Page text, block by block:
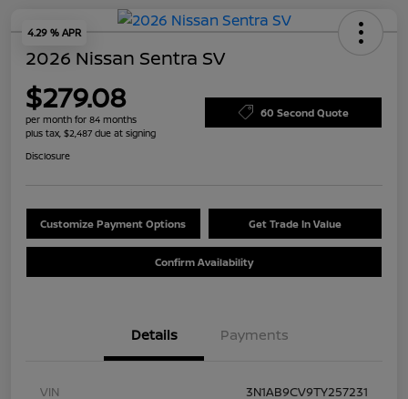
4.29 % APR
2026 Nissan Sentra SV
$279.08
per month for 84 months
plus tax, $2,487 due at signing
60 Second Quote
Disclosure
Customize Payment Options Get Trade In Value
Confirm Availability
Details Payments
VIN
3N1AB9CV9TY257231